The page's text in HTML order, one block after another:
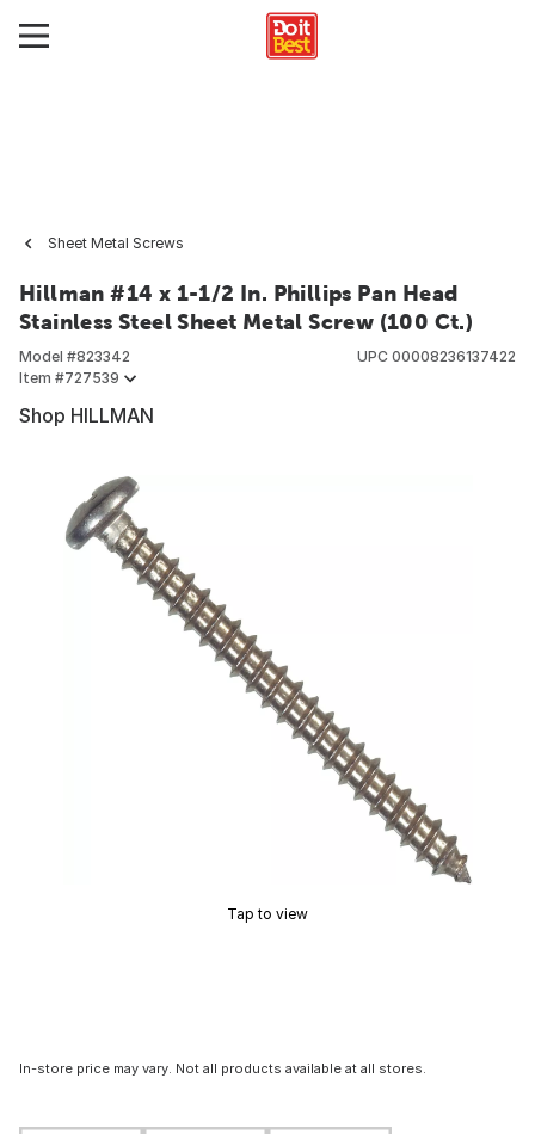
Sheet Metal Screws
Hillman #14 x 1-1/2 In. Phillips Pan Head
Stainless Steel Sheet Metal Screw (100 Ct.)
Model #823342
Item #727539
UPC 00008236137422
Shop HILLMAN
Tap to view
In-store price may vary. Not all products available at all stores.